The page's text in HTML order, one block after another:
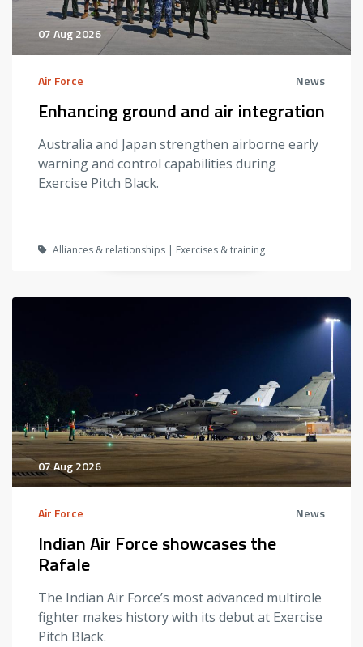
07 Aug 2026
Air Force News
Enhancing ground and air integration
Australia and Japan strengthen airborne early
warning and control capabilities during
Exercise Pitch Black.
Alliances & relationships | Exercises & training
07 Aug 2026
Air Force News
Indian Air Force showcases the
Rafale
The Indian Air Force’s most advanced multirole
fighter makes history with its debut at Exercise
Pitch Black.